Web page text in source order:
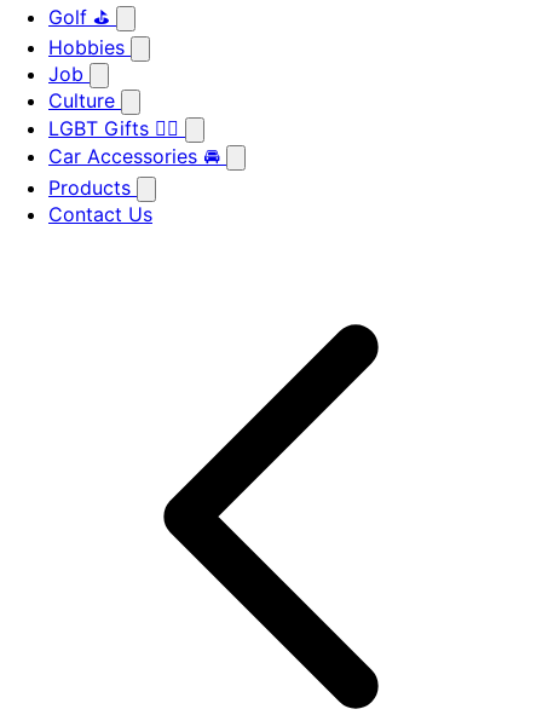
Golf ⛳
Hobbies
Job
Culture
LGBT Gifts 🏳️‍🌈
Car Accessories 🚘
Products
Contact Us